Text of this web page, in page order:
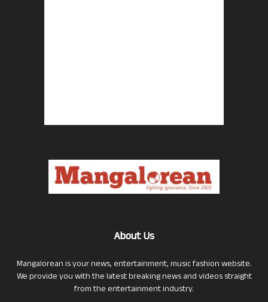
About Us
Mangalorean is your news, entertainment, music fashion website.
We provide you with the latest breaking news and videos straight
from the entertainment industry.